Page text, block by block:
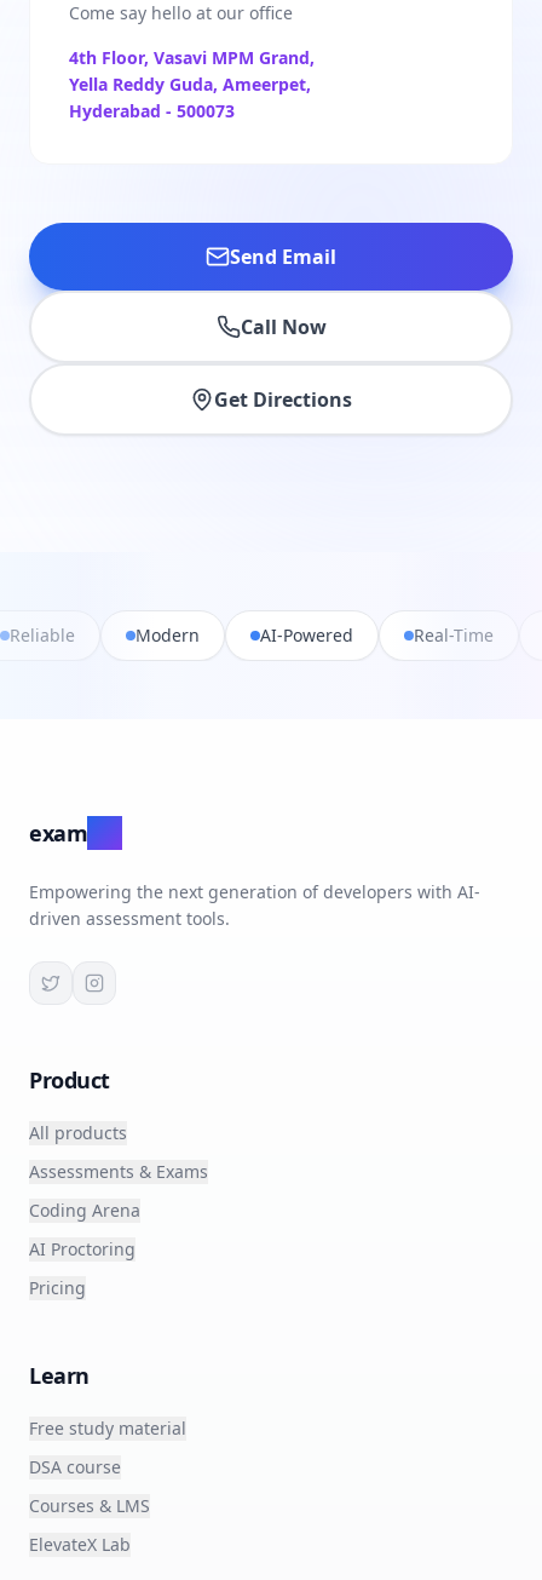
Come say hello at our office
4th Floor, Vasavi MPM Grand,
Yella Reddy Guda, Ameerpet,
Hyderabad - 500073
Send Email
Call Now
Get Directions
Fast Reliable Modern AI-Powered
examate
Empowering the next generation of developers with AI-
driven assessment tools.
Product
All products
Assessments & Exams
Coding Arena
AI Proctoring
Pricing
Learn
Free study material
DSA course
Courses & LMS
ElevateX Lab